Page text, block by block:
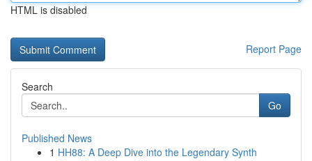
HTML is disabled
Report Page
Search
Go
Published News
1 HH88: A Deep Dive into the Legendary Synth